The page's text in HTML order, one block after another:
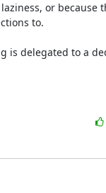
or because
to.
is delegated to a